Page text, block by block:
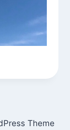
Theme